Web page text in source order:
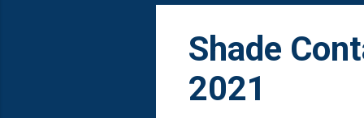
Shade
2021